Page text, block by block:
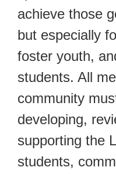
achieve those
but especially
foster youth,
students. All
community
developing,
supporting the
students,